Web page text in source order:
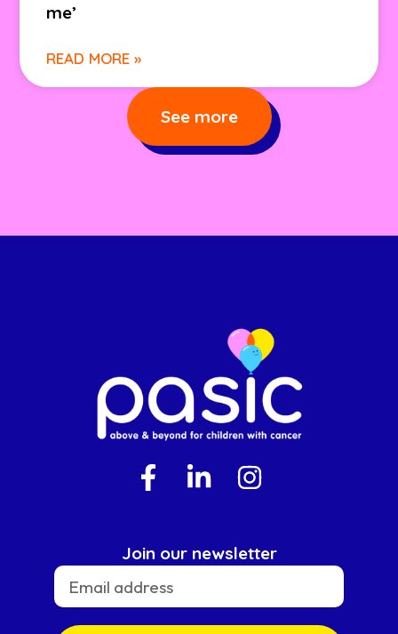
me’
READ MORE »
See more
Join our newsletter